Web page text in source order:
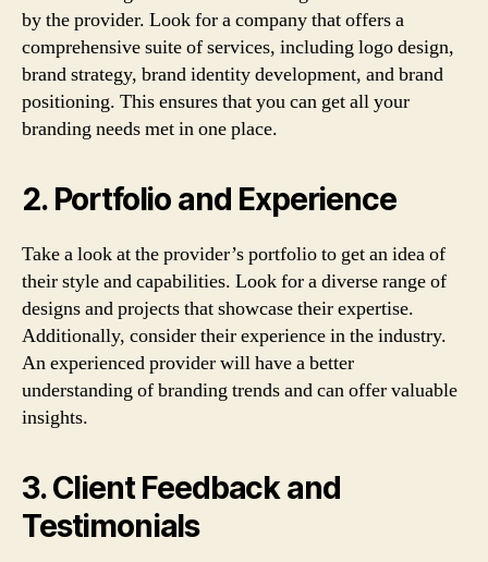
by the provider. Look for a company that offers a
comprehensive suite of services, including logo design,
brand strategy, brand identity development, and brand
positioning. This ensures that you can get all your
branding needs met in one place.
2. Portfolio and Experience
Take a look at the provider’s portfolio to get an idea of
their style and capabilities. Look for a diverse range of
designs and projects that showcase their expertise.
Additionally, consider their experience in the industry.
An experienced provider will have a better
understanding of branding trends and can offer valuable
insights.
3. Client Feedback and
Testimonials